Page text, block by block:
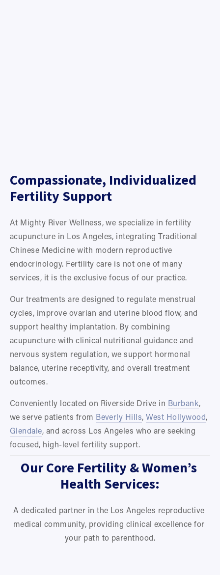
Compassionate, Individualized
Fertility Support
At Mighty River Wellness, we specialize in fertility
acupuncture in Los Angeles, integrating Traditional
Chinese Medicine with modern reproductive
endocrinology. Fertility care is not one of many
services, it is the exclusive focus of our practice.
Our treatments are designed to regulate menstrual
cycles, improve ovarian and uterine blood flow, and
support healthy implantation. By combining
acupuncture with clinical nutritional guidance and
nervous system regulation, we support hormonal
balance, uterine receptivity, and overall treatment
outcomes.
Conveniently located on Riverside Drive in Burbank,
we serve patients from Beverly Hills, West Hollywood
Glendale, and across Los Angeles who are seeking
focused, high-level fertility support.
Our Core Fertility & Women’s
Health Services:
A dedicated partner in the Los Angeles reproductive
medical community, providing clinical excellence for
your path to parenthood.